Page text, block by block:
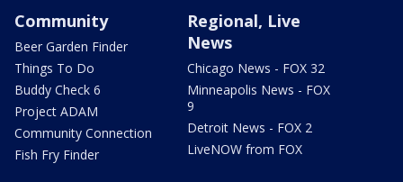
Community
Beer Garden Finder
Things To Do
Buddy Check 6
Project ADAM
Community Connection
Fish Fry Finder
Regional, Live
News
Chicago News - FOX 32
Minneapolis News - FOX
9
Detroit News - FOX 2
LiveNOW from FOX